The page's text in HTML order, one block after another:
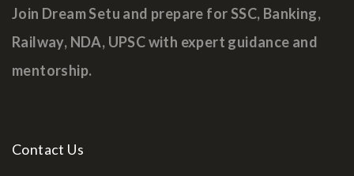
Join Dream Setu and prepare for SSC, Banking,
Railway, NDA, UPSC with expert guidance and
mentorship.
Contact Us